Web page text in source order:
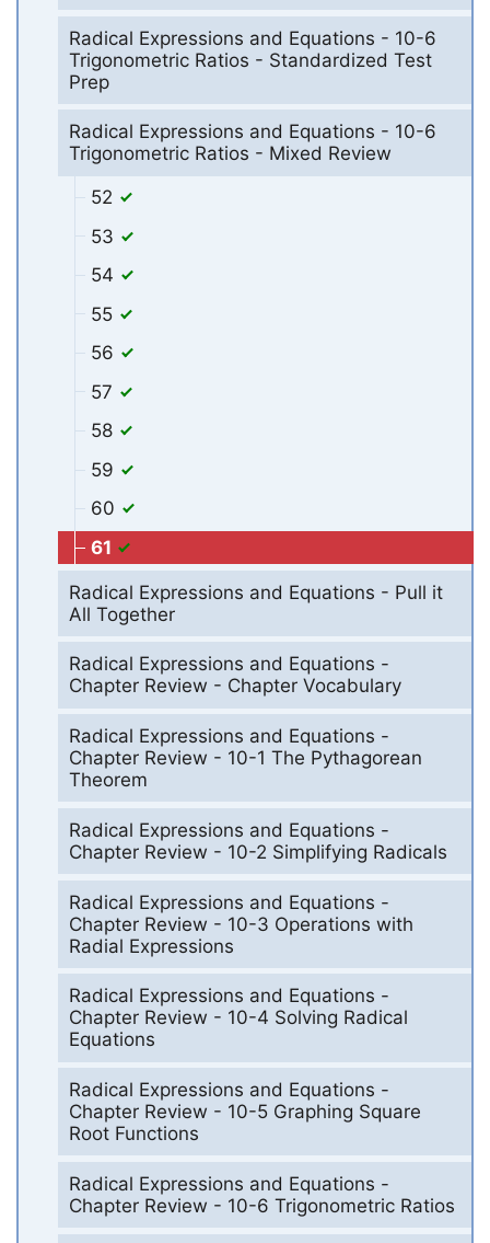
Radical Expressions and Equations - 10-6
Trigonometric Ratios - Standardized Test
Prep
Radical Expressions and Equations - 10-6
Trigonometric Ratios - Mixed Review
52
53
54
55
56
57
58
59
60
61
Radical Expressions and Equations - Pull it
All Together
Radical Expressions and Equations -
Chapter Review - Chapter Vocabulary
Radical Expressions and Equations -
Chapter Review - 10-1 The Pythagorean
Theorem
Radical Expressions and Equations -
Chapter Review - 10-2 Simplifying Radicals
Radical Expressions and Equations -
Chapter Review - 10-3 Operations with
Radial Expressions
Radical Expressions and Equations -
Chapter Review - 10-4 Solving Radical
Equations
Radical Expressions and Equations -
Chapter Review - 10-5 Graphing Square
Root Functions
Radical Expressions and Equations -
Chapter Review - 10-6 Trigonometric Ratios